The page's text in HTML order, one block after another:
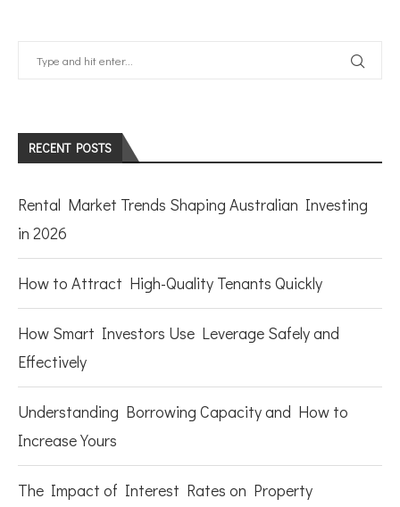
RECENT POSTS
Rental Market Trends Shaping Australian Investing
in 2026
How to Attract High-Quality Tenants Quickly
How Smart Investors Use Leverage Safely and
Effectively
Understanding Borrowing Capacity and How to
Increase Yours
The Impact of Interest Rates on Property